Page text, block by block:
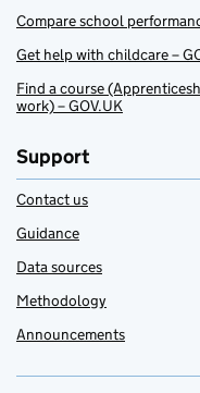
Compare school
Get help with childcare –
Find a course
work) – GOV.UK
Support
Contact us
Guidance
Data sources
Methodology
Announcements